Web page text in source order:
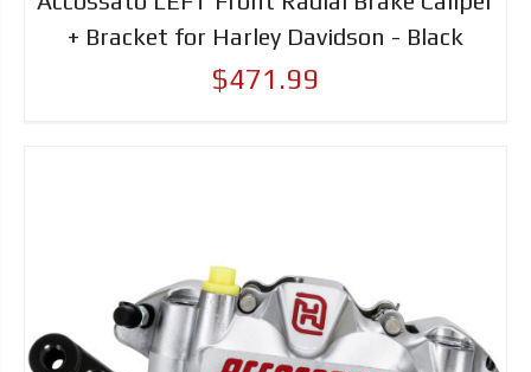
+ Bracket for Harley Davidson - Black
$471.99